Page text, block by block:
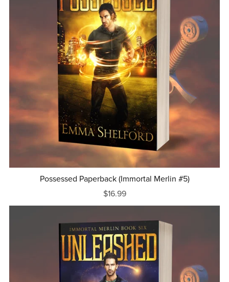
Possessed Paperback (Immortal Merlin #5)
$16.99